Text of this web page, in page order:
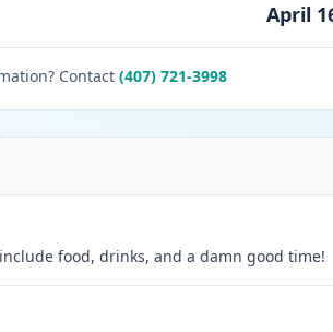
April
Contact (407) 721-3998
food, drinks, and a damn good time!